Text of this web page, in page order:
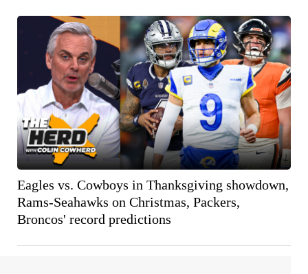
Eagles vs. Cowboys in Thanksgiving showdown,
Rams-Seahawks on Christmas, Packers,
Broncos' record predictions